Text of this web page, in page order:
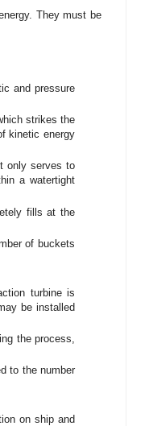
They must be
and pressure
strikes the
kinetic energy
only serves to
a watertight
fills at the
of buckets
turbine is
be installed
the process,
to the number
on ship and